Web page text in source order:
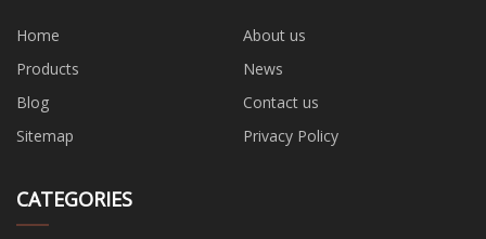
Home
About us
Products
News
Blog
Contact us
Sitemap
Privacy Policy
CATEGORIES